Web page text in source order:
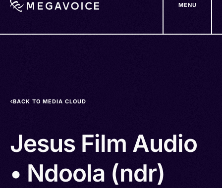
MENU
BACK TO MEDIA CLOUD
Jesus Film Audio
• Ndoola (ndr)